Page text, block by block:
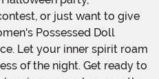
or just want to give
Possessed Doll
Let your inner spirit roam
of the night. Get ready to